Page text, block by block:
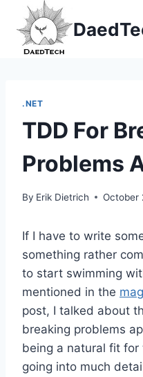
content
.NET
TDD For
Problems
By Erik Dietrich October
If I have to write
something rather
to start swimming
mentioned in the
post, I talked about
breaking problems
being a natural fit
going into much